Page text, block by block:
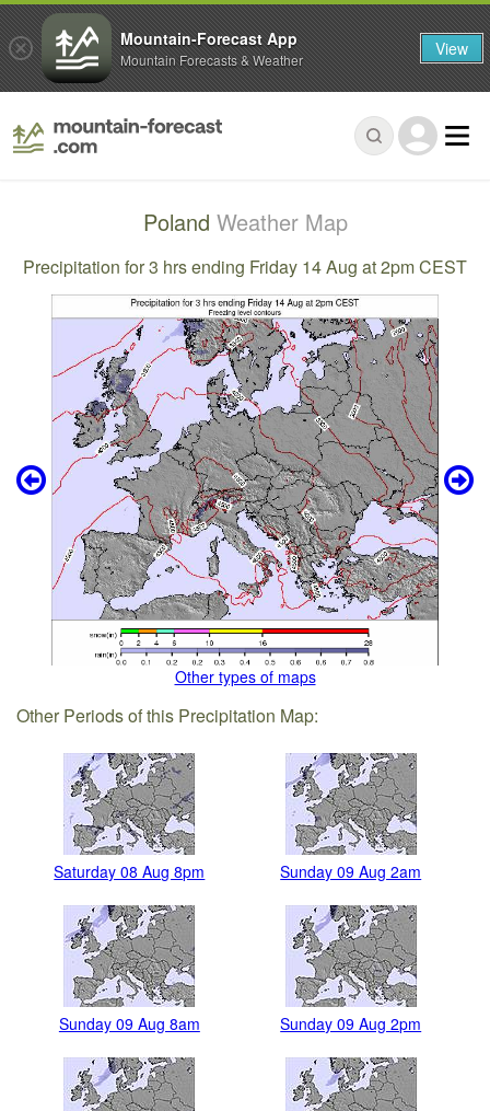
Poland Weather Map
Precipitation for 3 hrs ending Friday 14 Aug at 2pm CEST
Other types of maps
Other Periods of this Precipitation Map:
Saturday 08 Aug 8pm Sunday 09 Aug 2am
Sunday 09 Aug 8am Sunday 09 Aug 2pm
Mountain-Forecast App
Mountain Forecasts & Weather View